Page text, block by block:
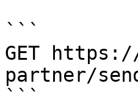
```
GET
partner/
```